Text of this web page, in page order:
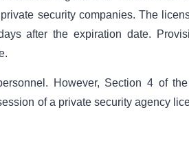
security companies. The
after the expiration date.
However, Section 4 of
of a private security agency